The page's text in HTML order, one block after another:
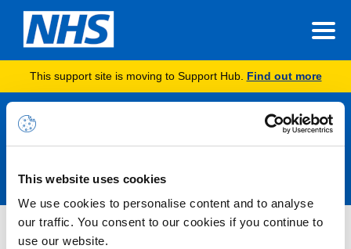
This website uses cookies
We use cookies to personalise content and to analyse
our traffic. You consent to our cookies if you continue to
use our website.
This support site is moving to Support Hub. Find out more
Announcements